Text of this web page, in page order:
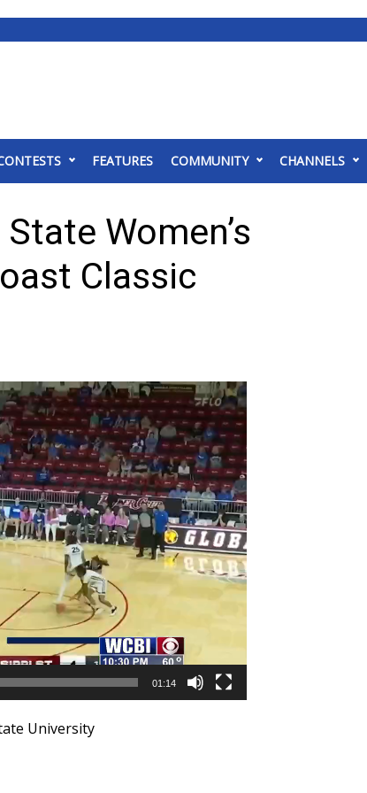
FEATURES COMMUNITY CHANNELS
Women’s
Classic
01:14
University